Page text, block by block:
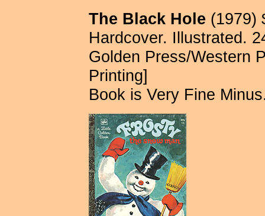
The Black Hole (1979)
Hardcover. Illustrated.
Golden Press/Western
Printing]
Book is Very Fine